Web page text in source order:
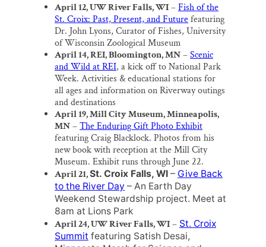
April 12, UW River Falls, WI–Fish of the
St. Croix: Past, Present, and Futurefeaturing
Dr. John Lyons, Curator of Fishes, University
of Wisconsin Zoological Museum
April 14, REI, Bloomington, MN–Scenic
and Wild at REI, a kick off to National Park
Week. Activities & educational stations for
all ages and information on Riverway outings
and destinations
April 19, Mill City Museum, Minneapolis,
MN–The Enduring Gift Photo Exhibit
featuring Craig Blacklock. Photos from his
new book with reception at the Mill City
Museum. Exhibit runs through June 22.
April 21,St. Croix Falls, WI – Give Back
to the River Day – An Earth Day
Weekend Stewardship project. Meet at
8am at Lions Park
April 24, UW River Falls, WI– St. Croix
Summit featuring Satish Desai,